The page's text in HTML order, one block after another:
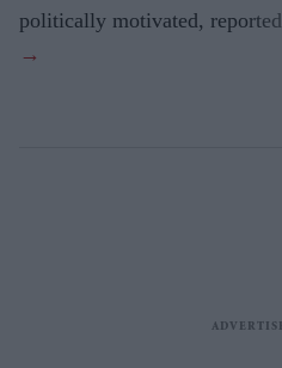
politically motivated, reported